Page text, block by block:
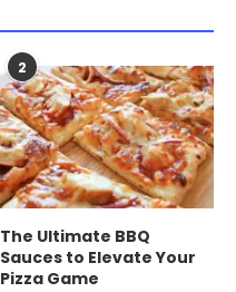
2
The Ultimate BBQ
Sauces to Elevate Your
Pizza Game